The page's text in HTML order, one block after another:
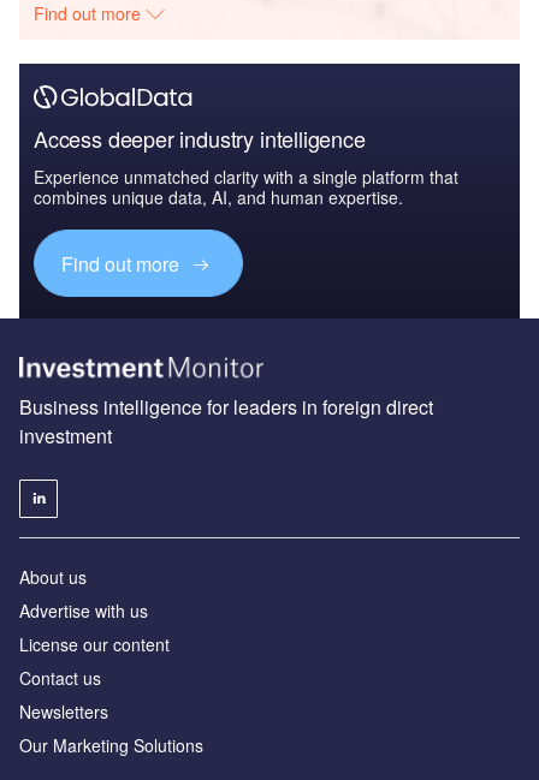
Find out more
Access deeper industry intelligence
Experience unmatched clarity with a single platform that
combines unique data, AI, and human expertise.
Find out more
Business intelligence for leaders in foreign direct
investment
About us
Advertise with us
License our content
Contact us
Newsletters
Our Marketing Solutions